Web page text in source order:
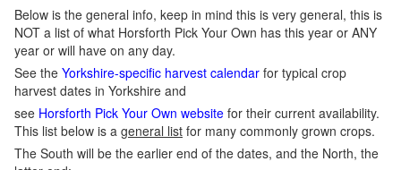
Below is the general info, keep in mind this is very general, this is
NOT a list of what Horsforth Pick Your Own has this year or ANY
year or will have on any day.
See the Yorkshire-specific harvest calendar for typical crop
harvest dates in Yorkshire and
see Horsforth Pick Your Own website for their current availability.
This list below is a general list for many commonly grown crops.
The South will be the earlier end of the dates, and the North, the